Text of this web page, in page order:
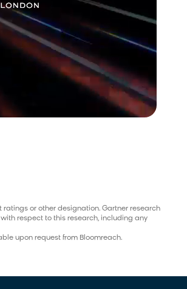
or other designation. Gartner research
respect to this research, including any
upon request from Bloomreach.